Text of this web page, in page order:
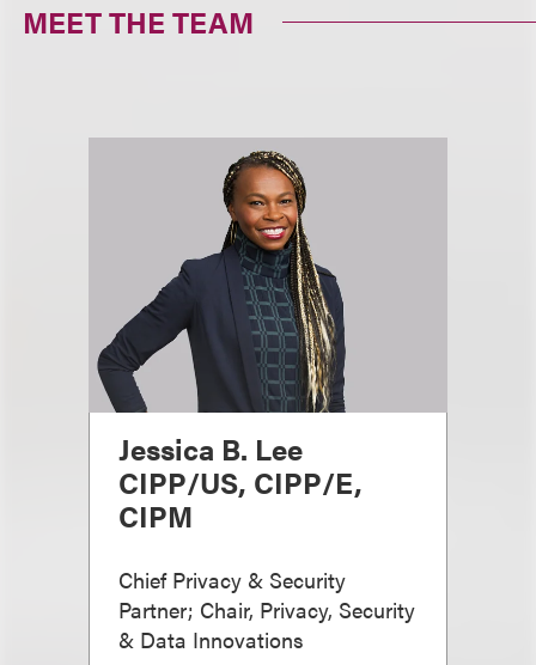
MEET THE TEAM
Jessica B. Lee
CIPP/US, CIPP/E,
CIPM
Chief Privacy & Security
Partner; Chair, Privacy, Security
& Data Innovations